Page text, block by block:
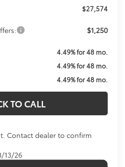
$27,574
$1,250
4.49% for 48 mo.
4.49% for 48 mo.
4.49% for 48 mo.
TO CALL
Contact dealer to confirm
13/26